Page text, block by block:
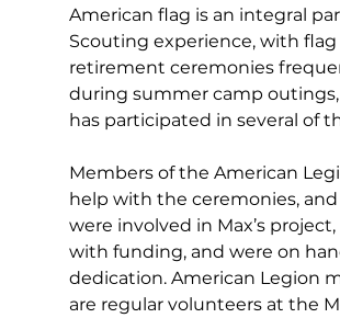
American flag is an integral
Scouting experience, with flag
retirement ceremonies
during summer camp outings,
has participated in several of
Members of the American
help with the ceremonies, and
were involved in Max’s
with funding, and were on
dedication. American Legion
are regular volunteers at the